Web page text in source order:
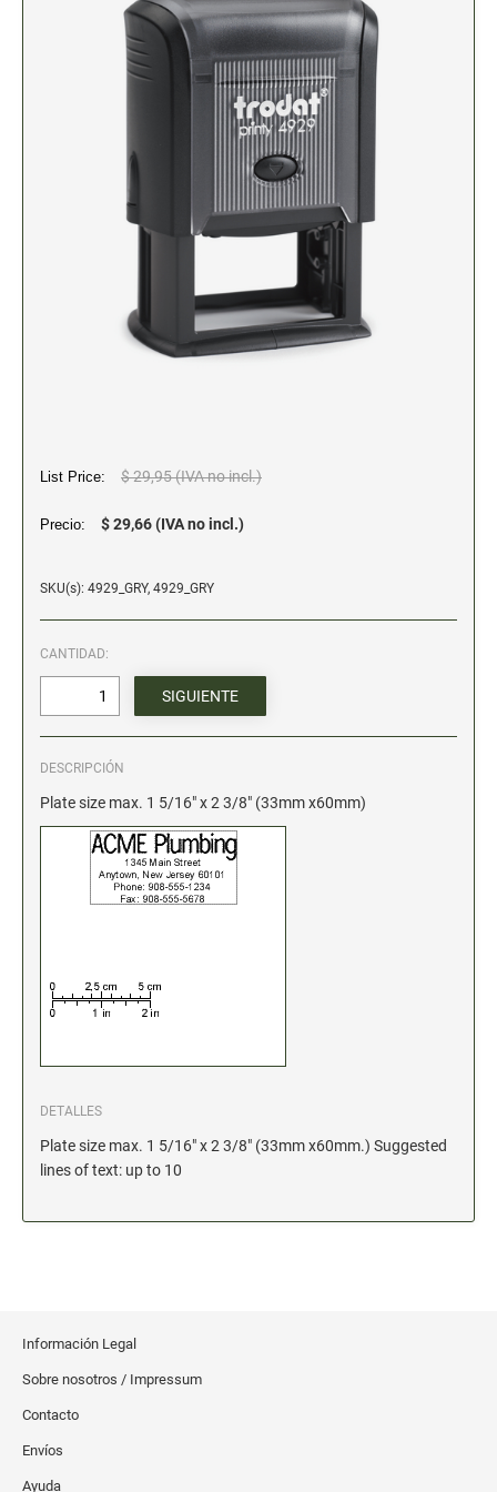
2" Engraved Signs (20180405144248087)
CUSTOM MADE RUBBER STAMPS
GOOD - Traditional Wood Handle Rubber Stamps
BETTER - Trodat Printy Self-inking Stamps
BEST - Heavy Duty Trodat Professional Stamps
Custom Art Mount Stamps
Xstamper Custom Pre-Inked Stamps
DATERS AND NUMBERERS
Stock Date and Number Stamps
NOTARY PRODUCTS
Notary Seals
NOTARY JOURNALS
Trodat Ink
Crafting Supplies
ColorBox Surfacez
Ranger Archival Ink
Replacement Pads for Trodat models
Xstamper Refill Ink
STOCK MESSAGE STAMPS
List Price: $ 29,95 (IVA no incl.)
Precio: $ 29,66 (IVA no incl.)
SKU(s): 4929_GRY, 4929_GRY
CANTIDAD:
DESCRIPCIÓN
Plate size max. 1 5/16" x 2 3/8" (33mm x60mm)
DETALLES
Plate size max. 1 5/16" x 2 3/8" (33mm x60mm.) Suggested
lines of text: up to 10
Información Legal
Sobre nosotros / Impressum
Contacto
Envíos
Ayuda